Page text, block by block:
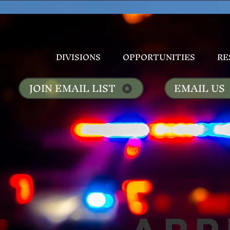
DIVISIONS OPPORTUNITIES
JOIN EMAIL LIST EMAIL US